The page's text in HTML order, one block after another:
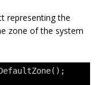
representing the
zone of the system